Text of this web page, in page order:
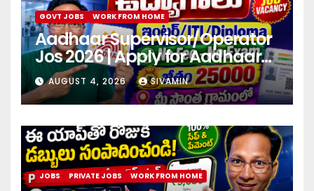
GOVT JOBS WORK FROM HOME
Aadhaar Supervisor/Operator
Jos 2026 | Apply for Aadhaar
center
AUGUST 4, 2026 SIVAMIN
JOBS PRIVATE JOBS WORK FROM HOME